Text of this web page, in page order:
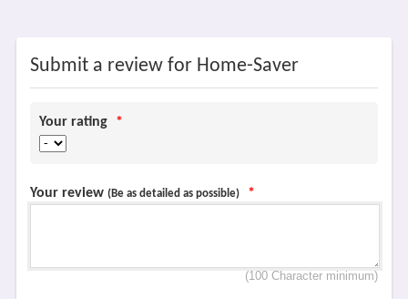
Submit a review for Home-Saver
Your rating *
Your review (Be as detailed as possible) *
(100 Character minimum)